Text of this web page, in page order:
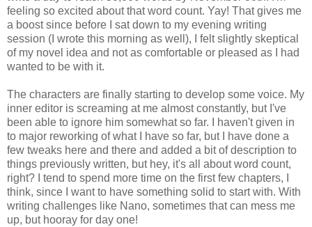
feeling so excited about that word count. Yay! That gives me
a boost since before I sat down to my evening writing
session (I wrote this morning as well), I felt slightly skeptical
of my novel idea and not as comfortable or pleased as I had
wanted to be with it.
The characters are finally starting to develop some voice. My
inner editor is screaming at me almost constantly, but I've
been able to ignore him somewhat so far. I haven't given in
to major reworking of what I have so far, but I have done a
few tweaks here and there and added a bit of description to
things previously written, but hey, it's all about word count,
right? I tend to spend more time on the first few chapters, I
think, since I want to have something solid to start with. With
writing challenges like Nano, sometimes that can mess me
up, but hooray for day one!